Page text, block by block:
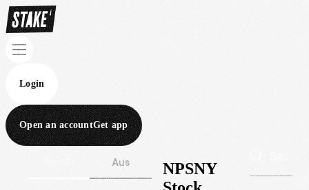
Login
Open an accountGet app
Aus
NPSNY